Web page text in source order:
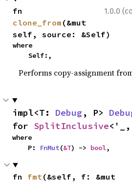
1.0.0
clone_from (&mut
self, source: &Self)
where
    Self:,
Performs copy-assignment
impl<T: Debug, P>
for SplitInclusive<'_,
where
    P:
FnMut(&T) -> bool,
fn fmt